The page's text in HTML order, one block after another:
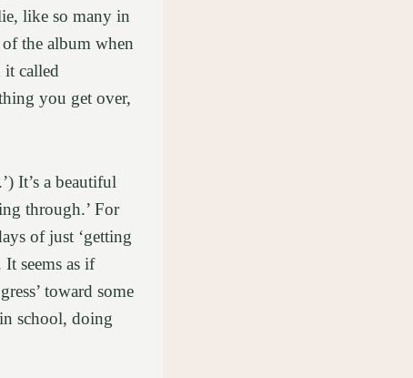
like so many in
of the album when
it called
you get over,
It’s a beautiful
through.’ For
of just ‘getting
seems as if
toward some
school, doing